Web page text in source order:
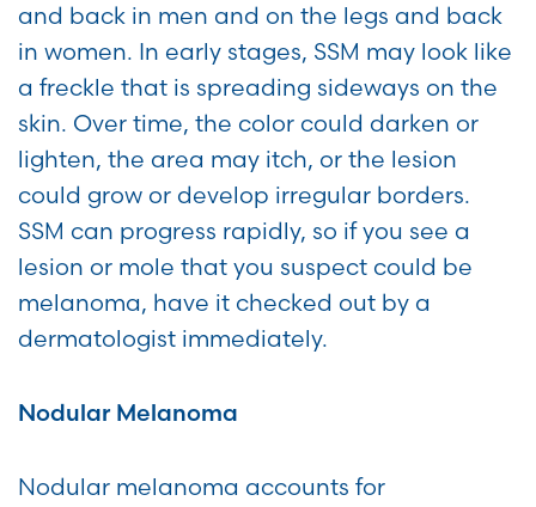
and back in men and on the legs and back
in women. In early stages, SSM may look like
a freckle that is spreading sideways on the
skin. Over time, the color could darken or
lighten, the area may itch, or the lesion
could grow or develop irregular borders.
SSM can progress rapidly, so if you see a
lesion or mole that you suspect could be
melanoma, have it checked out by a
dermatologist immediately.
Nodular Melanoma
Nodular melanoma accounts for